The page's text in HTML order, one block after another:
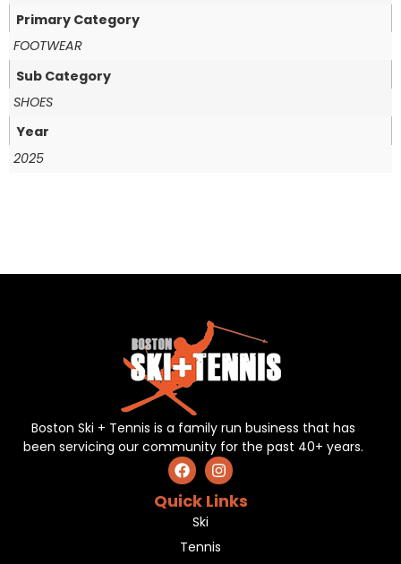
Primary Category
FOOTWEAR
Sub Category
SHOES
Year
2025
Boston Ski + Tennis is a family run business that has
been servicing our community for the past 40+ years.
Quick Links
Ski
Tennis